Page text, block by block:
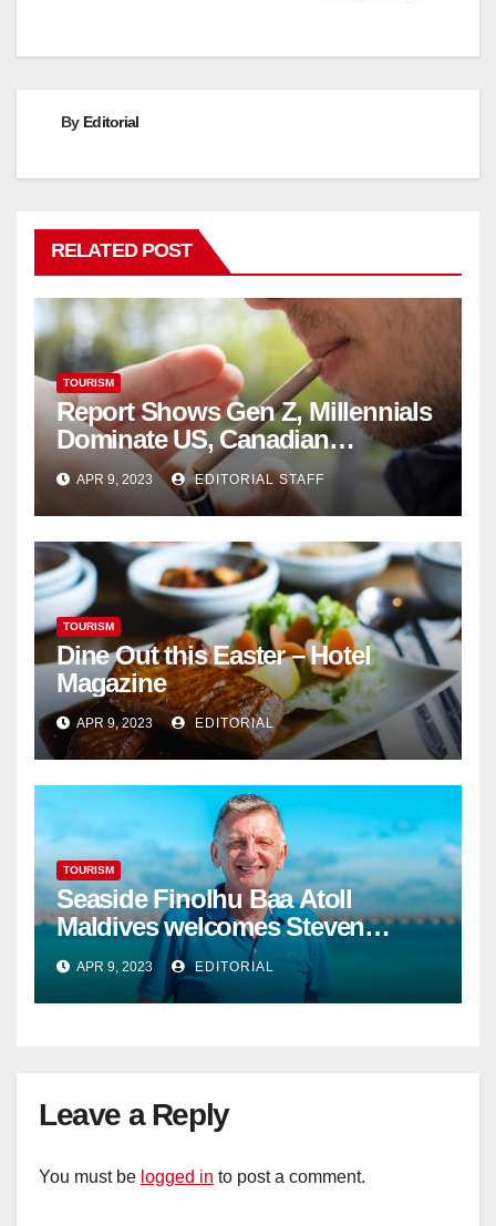
By Editorial
RELATED POST
TOURISM
Report Shows Gen Z, Millennials
Dominate US, Canadian
Cannabis Sales
APR 9, 2023 EDITORIAL STAFF
TOURISM
Dine Out this Easter – Hotel
Magazine
APR 9, 2023 EDITORIAL
TOURISM
Seaside Finolhu Baa Atoll
Maldives welcomes Steven
Phillips as new General Manager
APR 9, 2023 EDITORIAL
Leave a Reply
You must be logged in to post a comment.